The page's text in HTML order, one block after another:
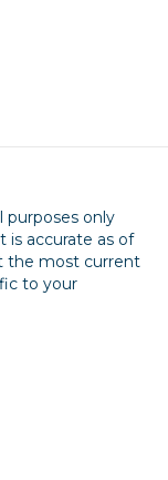
purposes only
is accurate as of
the most current
to your